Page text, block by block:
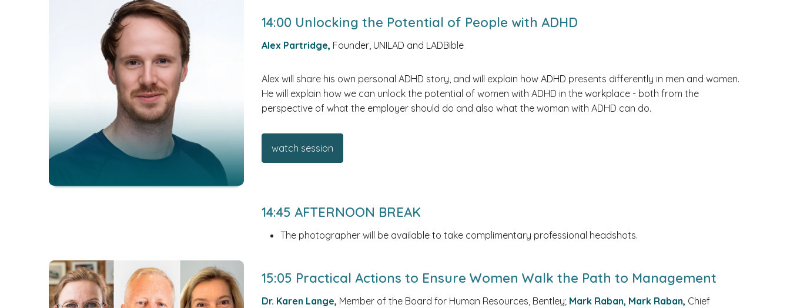
14:00 Unlocking the Potential of People with ADHD
Alex Partridge, Founder, UNILAD and LADBible
Alex will share his own personal ADHD story, and will explain how ADHD presents differently in men and women.
He will explain how we can unlock the potential of women with ADHD in the workplace - both from the
perspective of what the employer should do and also what the woman with ADHD can do.
watch session
14:45 AFTERNOON BREAK
The photographer will be available to take complimentary professional headshots.
15:05 Practical Actions to Ensure Women Walk the Path to Management
Dr. Karen Lange, Member of the Board for Human Resources, Bentley; Mark Raban, Mark Raban, Chief